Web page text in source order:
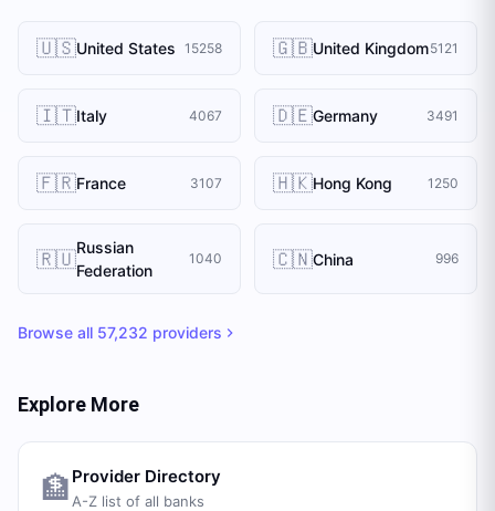
🇺🇸United States 15258 🇬🇧United Kingdom5121
🇮🇹Italy 4067 🇩🇪Germany 3491
🇫🇷France 3107 🇭🇰Hong Kong 1250
🇷🇺Russian
Federation
1040 🇨🇳China 996
Browse all 57,232 providers
Explore More
🏦 Provider Directory
A-Z list of all banks